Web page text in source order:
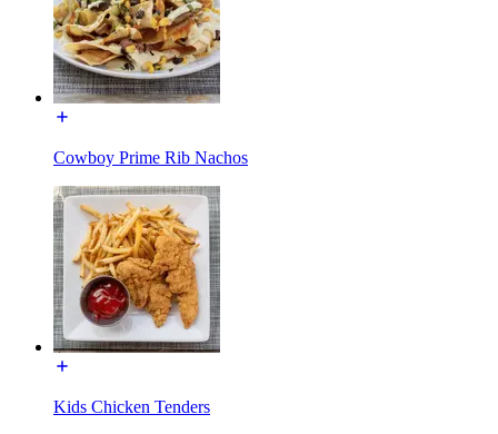
Cowboy Prime Rib Nachos
Kids Chicken Tenders